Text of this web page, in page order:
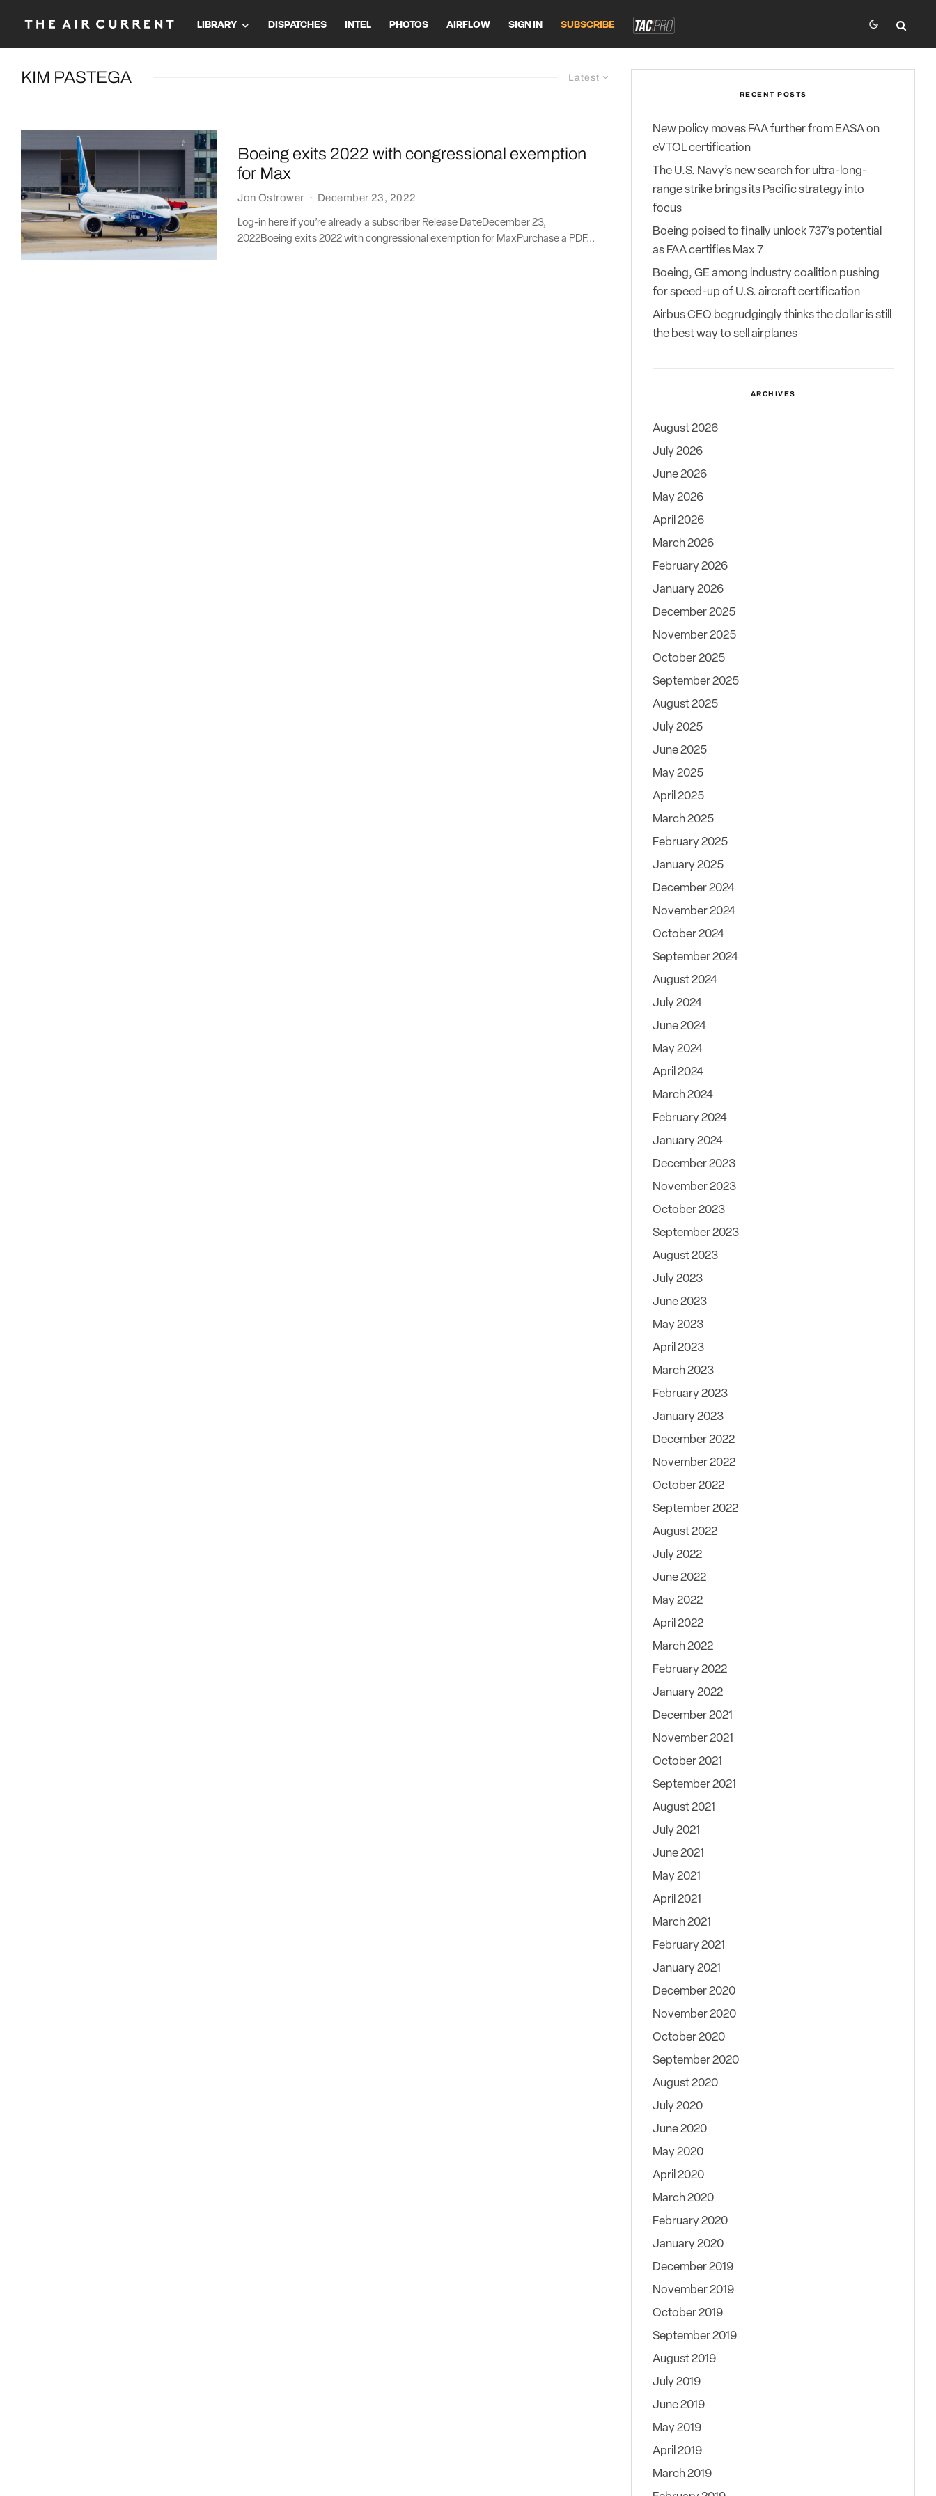
LIBRARY DISPATCHES INTEL PHOTOS AIRFLOW SIGN IN SUBSCRIBE
Latest
KIM PASTEGA
Boeing exits 2022 with congressional exemption
for Max
Jon Ostrower · December 23, 2022
Log-in here if you’re already a subscriber Release DateDecember 23,
2022Boeing exits 2022 with congressional exemption for MaxPurchase a PDF...
RECENT POSTS
New policy moves FAA further from EASA on
eVTOL certification
The U.S. Navy’s new search for ultra-long-
range strike brings its Pacific strategy into
focus
Boeing poised to finally unlock 737’s potential
as FAA certifies Max 7
Boeing, GE among industry coalition pushing
for speed-up of U.S. aircraft certification
Airbus CEO begrudgingly thinks the dollar is still
the best way to sell airplanes
ARCHIVES
August 2026
July 2026
June 2026
May 2026
April 2026
March 2026
February 2026
January 2026
December 2025
November 2025
October 2025
September 2025
August 2025
July 2025
June 2025
May 2025
April 2025
March 2025
February 2025
January 2025
December 2024
November 2024
October 2024
September 2024
August 2024
July 2024
June 2024
May 2024
April 2024
March 2024
February 2024
January 2024
December 2023
November 2023
October 2023
September 2023
August 2023
July 2023
June 2023
May 2023
April 2023
March 2023
February 2023
January 2023
December 2022
November 2022
October 2022
September 2022
August 2022
July 2022
June 2022
May 2022
April 2022
March 2022
February 2022
January 2022
December 2021
November 2021
October 2021
September 2021
August 2021
July 2021
June 2021
May 2021
April 2021
March 2021
February 2021
January 2021
December 2020
November 2020
October 2020
September 2020
August 2020
July 2020
June 2020
May 2020
April 2020
March 2020
February 2020
January 2020
December 2019
November 2019
October 2019
September 2019
August 2019
July 2019
June 2019
May 2019
April 2019
March 2019